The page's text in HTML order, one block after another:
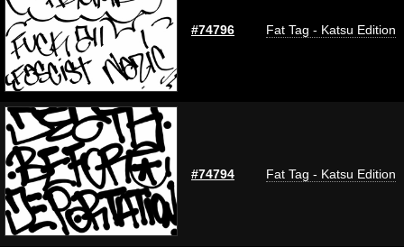
#74796 Fat Tag - Katsu Edition
#74794 Fat Tag - Katsu Edition